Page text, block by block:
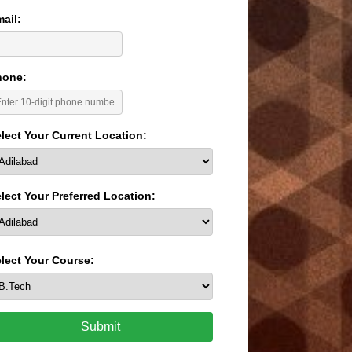
Your Current Location:
Your Preferred Location:
Your Course:
Submit